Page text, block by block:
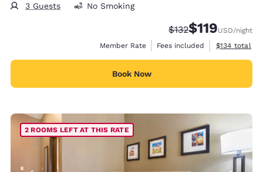
3 Guests No Smoking
Strikethrough Rate:
$132Discounted
$119USD/night
Member Rate
Fees included View
$134 total
Book Now
2 ROOMS LEFT AT THIS RATE